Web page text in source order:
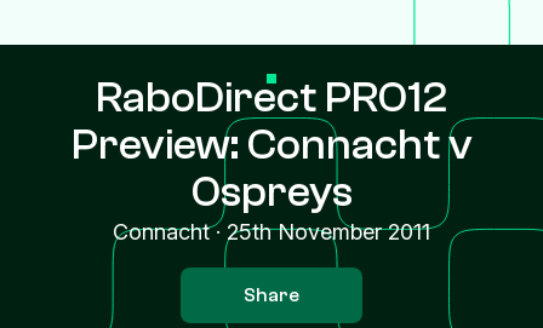
RaboDirect PRO12
Preview: Connacht v
Ospreys
Connacht· 25th November 2011
Share